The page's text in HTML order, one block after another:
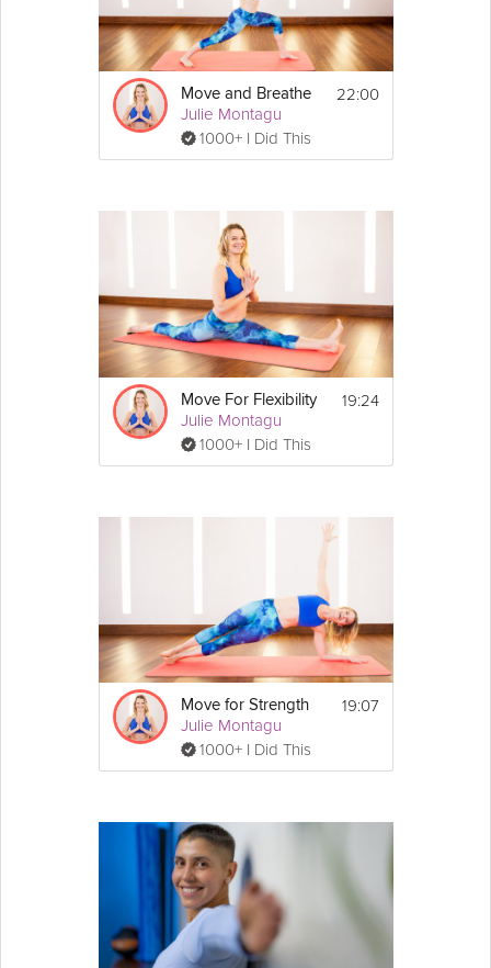
Move and Breathe
Julie Montagu
1000+ I Did This
22:00
Move For Flexibility
Julie Montagu
1000+ I Did This
19:24
Move for Strength
Julie Montagu
1000+ I Did This
19:07